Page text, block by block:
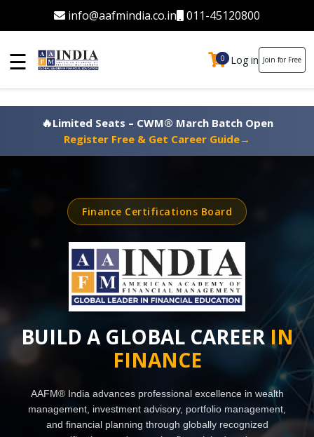
info@aafmindia.co.in 011-45120800
☰ 0
0 Log in Join for Free
🔥Limited Seats – CWM® March Batch Open
Register Free & Get Career Guide→
Finance Certifications Board
BUILD A GLOBAL CAREER IN
FINANCE
AAFM® India advances professional excellence in wealth
management, investment advisory, portfolio management,
and financial planning through globally recognized